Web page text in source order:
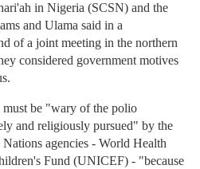
in Nigeria (SCSN) and the
and Ulama said in a
of a joint meeting in the northern
considered government motives
must be "wary of the polio
and religiously pursued" by the
agencies - World Health
Fund (UNICEF) - "because